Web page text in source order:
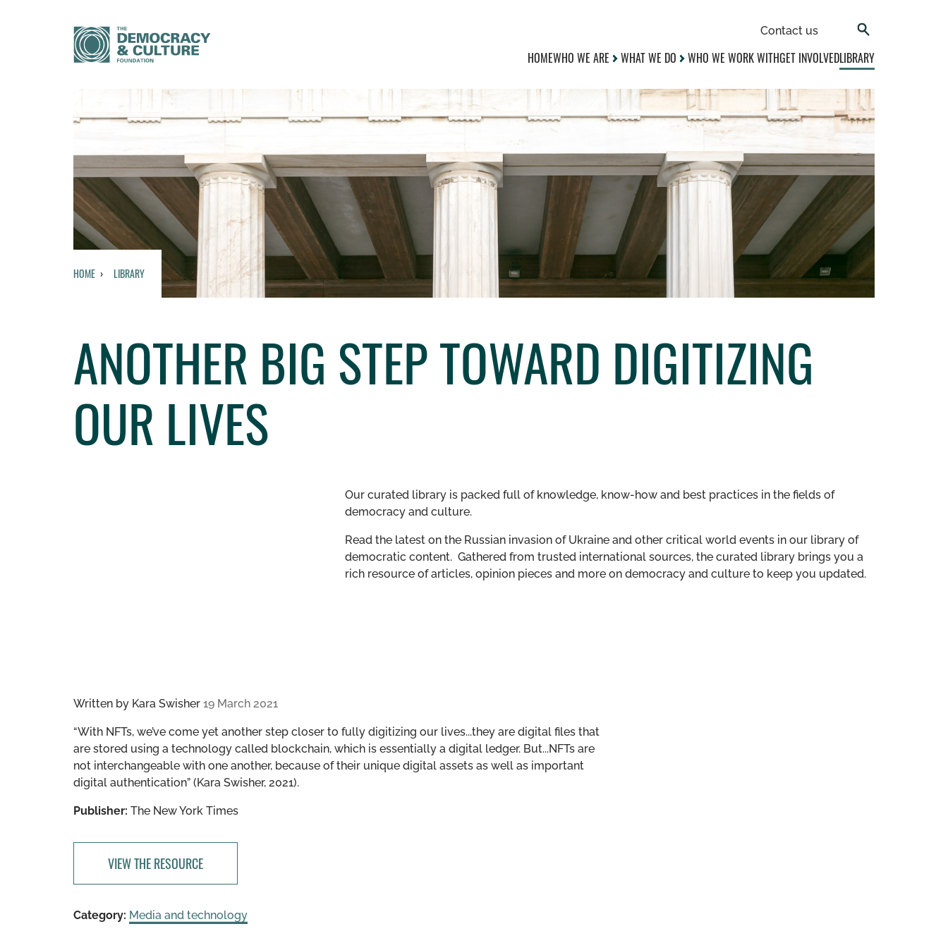
Contact us
HOMEWHO WE ARE WHAT WE DO WHO WE WORK WITHGET INVOLVEDLIBRARY
HOME LIBRARY
ANOTHER BIG STEP TOWARD DIGITIZING
OUR LIVES
Our curated library is packed full of knowledge, know-how and best practices in the fields of
democracy and culture.
Read the latest on the Russian invasion of Ukraine and other critical world events in our library of
democratic content. Gathered from trusted international sources, the curated library brings you a
rich resource of articles, opinion pieces and more on democracy and culture to keep you updated.
Written by Kara Swisher 19 March 2021
“With NFTs, we’ve come yet another step closer to fully digitizing our lives...they are digital files that
are stored using a technology called blockchain, which is essentially a digital ledger. But...NFTs are
not interchangeable with one another, because of their unique digital assets as well as important
digital authentication” (Kara Swisher, 2021).
Publisher: The New York Times
VIEW THE RESOURCE
Category: Media and technology